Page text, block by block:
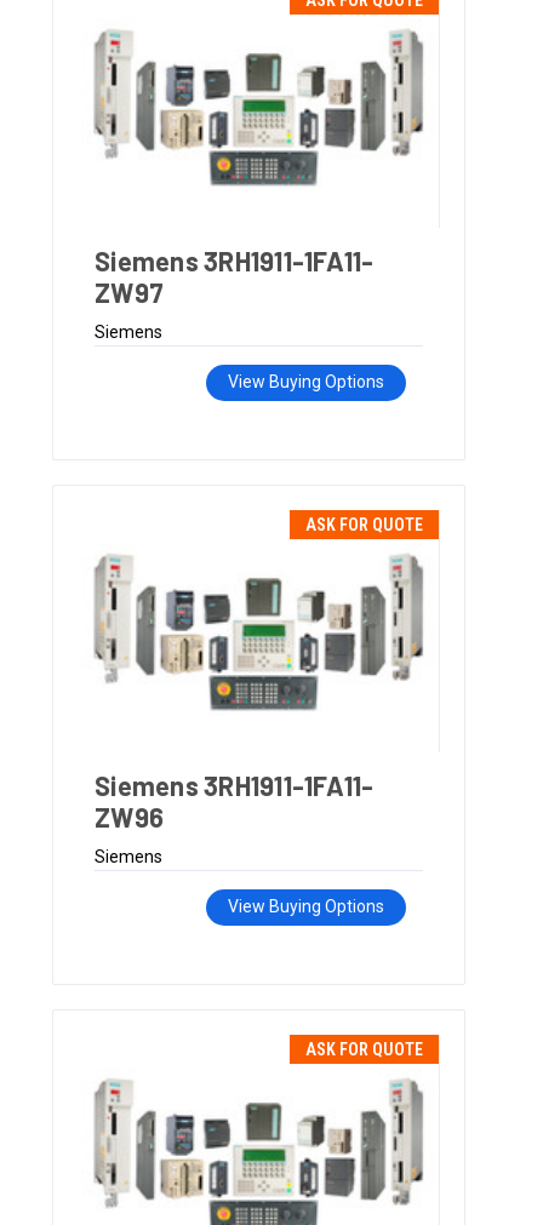
Siemens 3RH1911-1FA11-
ZW97
Siemens
View Buying Options
ASK FOR QUOTE
Siemens 3RH1911-1FA11-
ZW96
Siemens
View Buying Options
ASK FOR QUOTE